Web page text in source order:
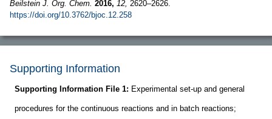
Beilstein J. Org. Chem. 2016, 12, 2620–2626.
https://doi.org/10.3762/bjoc.12.258
Supporting Information
Supporting Information File 1: Experimental set-up and general
procedures for the continuous reactions and in batch reactions;